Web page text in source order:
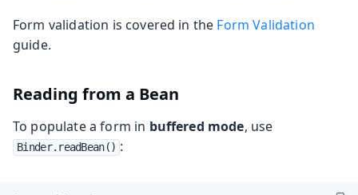
Form validation is covered in the Form Validation
guide.
Reading from a Bean
To populate a form in buffered mode, use
Binder.readBean() :